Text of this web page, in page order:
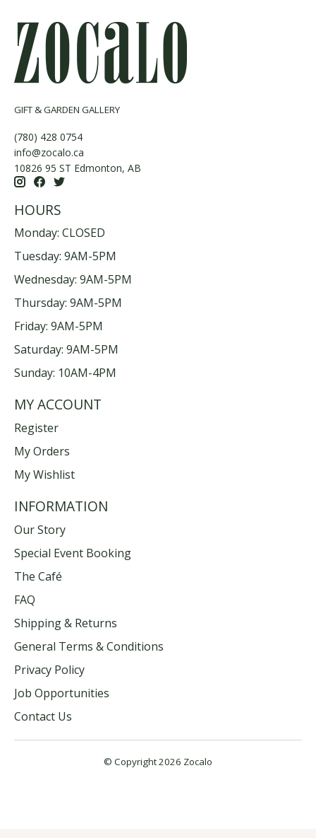
GIFT & GARDEN GALLERY
(780) 428 0754
info@zocalo.ca
10826 95 ST Edmonton, AB
HOURS
Monday: CLOSED
Tuesday: 9AM-5PM
Wednesday: 9AM-5PM
Thursday: 9AM-5PM
Friday: 9AM-5PM
Saturday: 9AM-5PM
Sunday: 10AM-4PM
MY ACCOUNT
Register
My Orders
My Wishlist
INFORMATION
Our Story
Special Event Booking
The Café
FAQ
Shipping & Returns
General Terms & Conditions
Privacy Policy
Job Opportunities
Contact Us
© Copyright 2026 Zocalo